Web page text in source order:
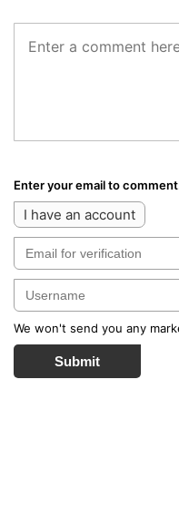
Enter your email to
I have an account
We won't send you any
Submit